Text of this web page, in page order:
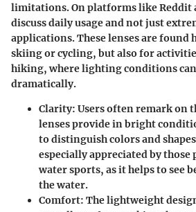
limitations. On platforms like Reddit
discuss daily usage and not just
applications. These lenses are
skiing or cycling, but also for
hiking, where lighting conditions
dramatically.
Clarity: Users often remark on
lenses provide in bright
to distinguish colors and
especially appreciated by
water sports, as it helps to see
the water.
Comfort: The lightweight